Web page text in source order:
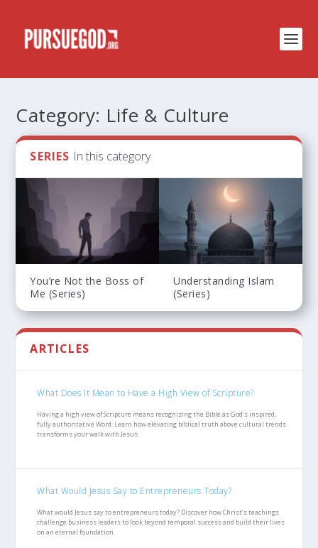
Category: Life & Culture
SERIES In this category
You’re Not the Boss of
Me (Series)
Understanding Islam
(Series)
ARTICLES
What Does It Mean to Have a High View of Scripture?
Having a high view of Scripture means recognizing the Bible as God’s inspired,
fully authoritative Word. Learn how elevating biblical truth above cultural trends
transforms your walk with Jesus.
What Would Jesus Say to Entrepreneurs Today?
What would Jesus say to entrepreneurs today? Discover how Christ’s teachings
challenge business leaders to look beyond temporal success and build their lives
on an eternal foundation.